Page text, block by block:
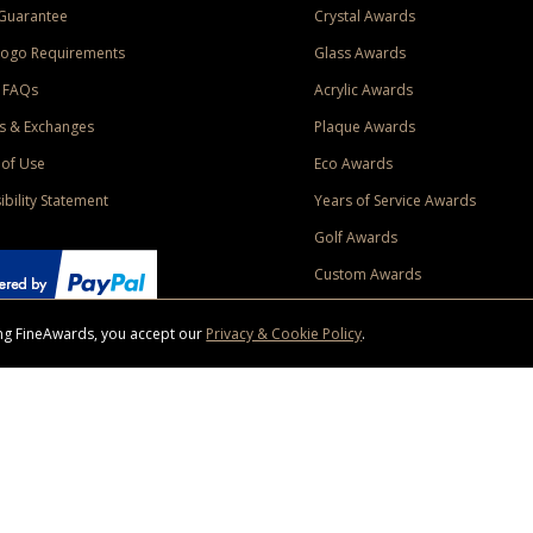
Requirements
& Exchanges
Use
Statement
Crystal Awards
Glass Awards
Acrylic Awards
Plaque Awards
Eco Awards
Years of Service Awards
Golf Awards
Custom Awards
FineAwards, you accept our Privacy & Cookie Policy.